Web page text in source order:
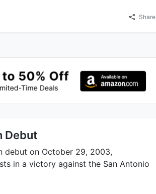
Share
Debut
debut on October 29, 2003,
in a victory against the San Antonio